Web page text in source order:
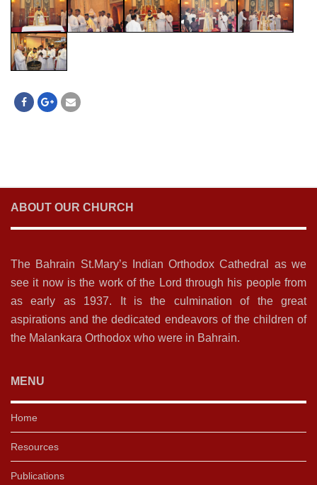
ABOUT OUR CHURCH
The Bahrain St.Mary’s Indian Orthodox Cathedral as we
see it now is the work of the Lord through his people from
as early as 1937. It is the culmination of the great
aspirations and the dedicated endeavors of the children of
the Malankara Orthodox who were in Bahrain.
MENU
Home
Resources
Publications